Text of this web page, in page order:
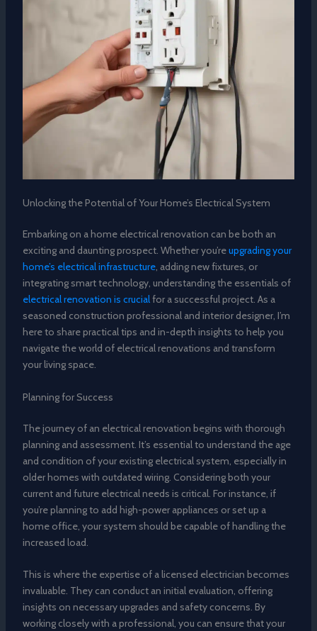
Unlocking the Potential of Your Home’s Electrical System
Embarking on a home electrical renovation can be both an
exciting and daunting prospect. Whether you’reupgrading your
home’s electrical infrastructure, adding new fixtures, or
integrating smart technology, understanding the essentials of
electrical renovation is crucialfor a successful project. As a
seasoned construction professional and interior designer, I’m
here to share practical tips and in-depth insights to help you
navigate the world of electrical renovations and transform
your living space.
Planning for Success
The journey of an electrical renovation begins with thorough
planning and assessment. It’s essential to understand the age
and condition of your existing electrical system, especially in
older homes with outdated wiring. Considering both your
current and future electrical needs is critical. For instance, if
you’re planning to add high-power appliances or set up a
home office, your system should be capable of handling the
increased load.
This is where the expertise of a licensed electrician becomes
invaluable. They can conduct an initial evaluation, offering
insights on necessary upgrades and safety concerns. By
working closely with a professional, you can ensure that your